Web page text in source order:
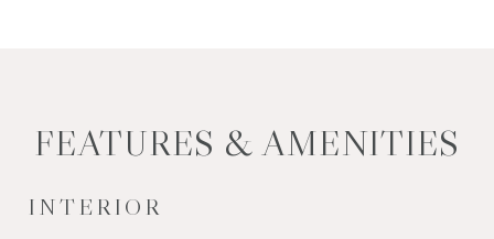
FEATURES & AMENITIES
INTERIOR